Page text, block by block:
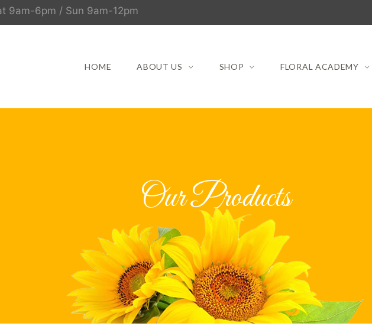
9am-6pm / Sun 9am-12pm
HOME ABOUT US SHOP FLORAL ACADEMY
Our Products